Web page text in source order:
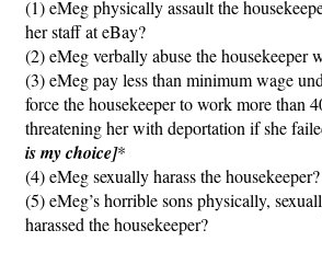
(1) eMeg physically assault the
her staff at eBay?
(2) eMeg verbally abuse the housekeeper
(3) eMeg pay less than minimum wage
force the housekeeper to work more than
threatening her with deportation if she
is my choice]*
(4) eMeg sexually harass the housekeeper?
(5) eMeg’s horrible sons physically,
harassed the housekeeper?